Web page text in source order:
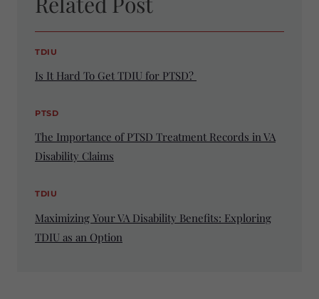
TDIU
Is It Hard To Get TDIU for PTSD?
PTSD
The Importance of PTSD Treatment Records in VA
Disability Claims
TDIU
Maximizing Your VA Disability Benefits: Exploring
TDIU as an Option